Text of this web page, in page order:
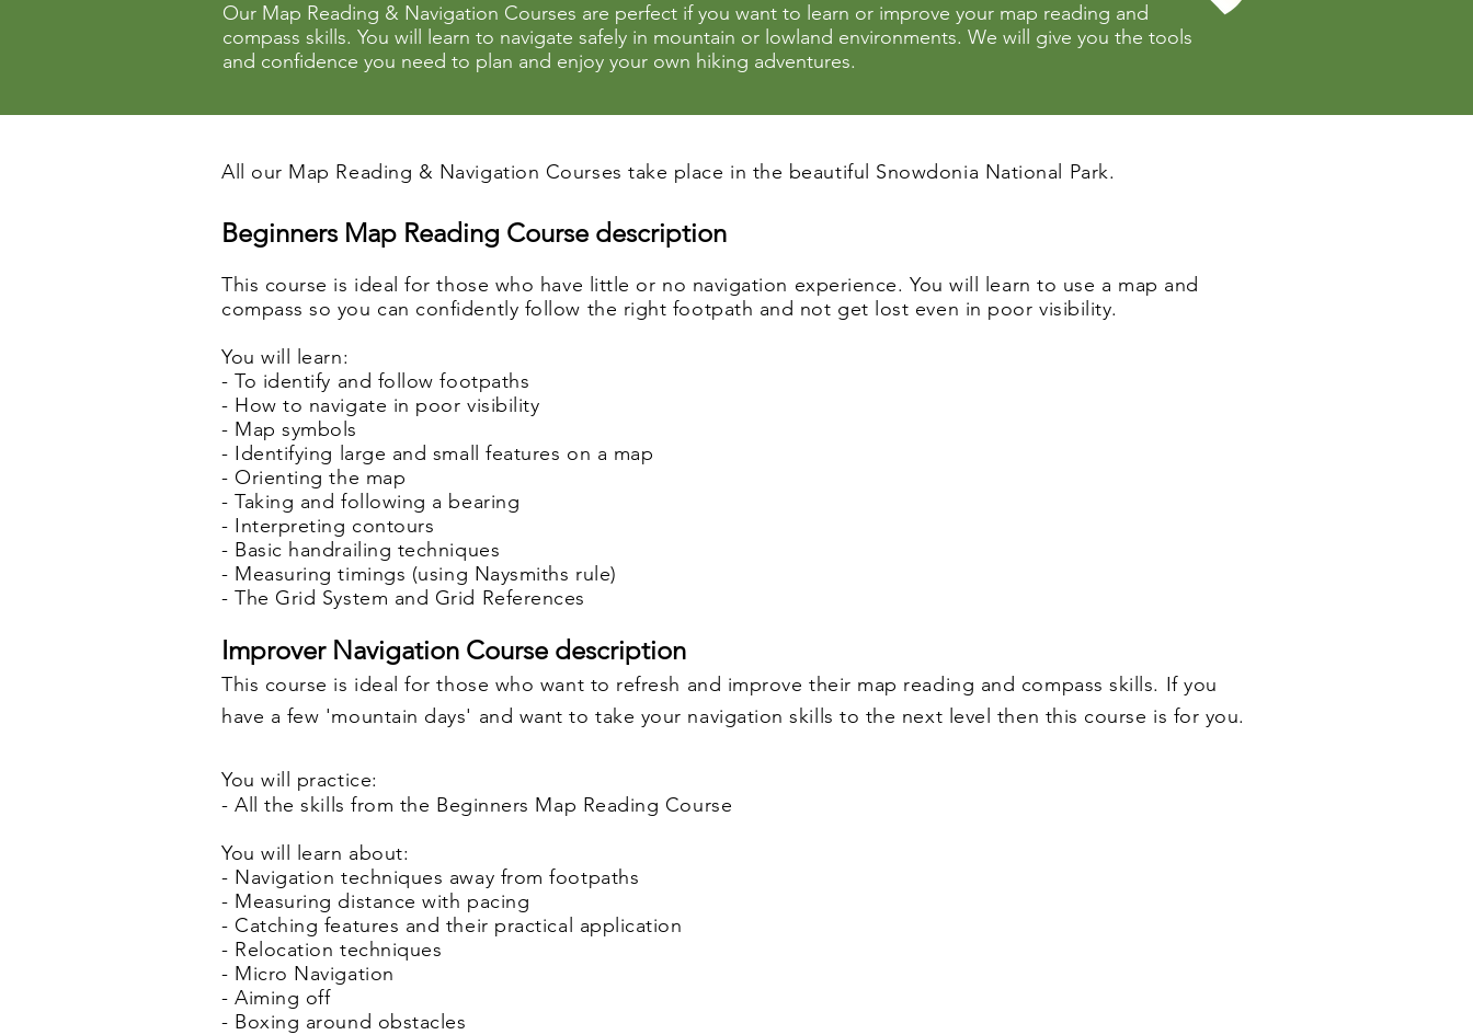
Our Map Reading & Navigation Courses are perfect if you want to learn or improve your map reading and
compass skills. You will learn to navigate safely in mountain or lowland environments. We will give you the tools
and confidence you need to plan and enjoy your own hiking adventures.
All our Map Reading & Navigation Courses take place in the beautiful Snowdonia National Park.
Beginners Map Reading Course description
This course is ideal for those who have little or no navigation experience. You will learn to use a map and
compass so you can confidently follow the right footpath and not get lost even in poor visibility.
You will learn:
- To identify and follow footpaths
- How to navigate in poor visibility
- Map symbols
- Identifying large and small features on a map
- Orienting the map
- Taking and following a bearing
- Interpreting contours
- Basic handrailing techniques
- Measuring timings (using Naysmiths rule)
- The Grid System and Grid References
Improver Navigation Course description
This course is ideal for those who want to refresh and improve their map reading and compass skills. If you
have a few 'mountain days' and want to take your navigation skills to the next level then this course is for you.
You will practice:
- All the skills from the Beginners Map Reading Course
You will learn about:
- Navigation techniques away from footpaths
- Measuring distance with pacing
- Catching features and their practical application
- Relocation techniques
- Micro Navigation
- Aiming off
- Boxing around obstacles